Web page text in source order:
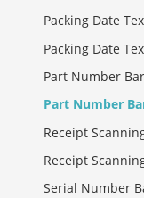
Packing Date
Packing Date
Part Number
Part Number
Receipt
Receipt
Serial Number